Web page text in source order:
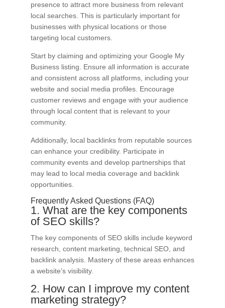
presence to attract more business from relevant
local searches. This is particularly important for
businesses with physical locations or those
targeting local customers.
Start by claiming and optimizing your Google My
Business listing. Ensure all information is accurate
and consistent across all platforms, including your
website and social media profiles. Encourage
customer reviews and engage with your audience
through local content that is relevant to your
community.
Additionally, local backlinks from reputable sources
can enhance your credibility. Participate in
community events and develop partnerships that
may lead to local media coverage and backlink
opportunities.
Frequently Asked Questions (FAQ)
1. What are the key components
of SEO skills?
The key components of SEO skills include keyword
research, content marketing, technical SEO, and
backlink analysis. Mastery of these areas enhances
a website’s visibility.
2. How can I improve my content
marketing strategy?